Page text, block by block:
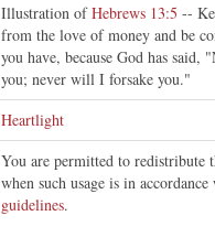
Illustration ofHebrews 13:5 --
from the love of money and be
you have, because God has
you; never will I forsake you."
Heartlight
You are permitted to redistribute
when such usage is in
guidelines.